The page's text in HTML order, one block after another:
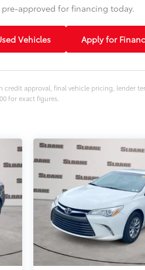
approved for financing today.
Vehicles Apply for
approval, final vehicle pricing, lender
for exact figures.